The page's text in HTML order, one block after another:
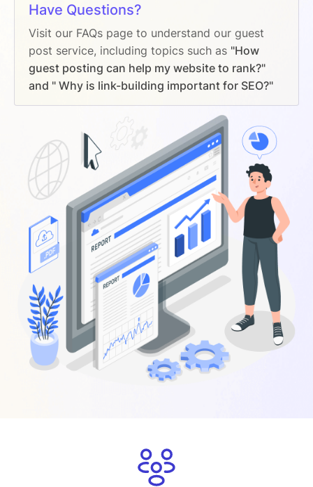
Have Questions?
Visit our FAQs page to understand our guest
post service, including topics such as "How
guest posting can help my website to rank?"
and " Why is link-building important for SEO?"